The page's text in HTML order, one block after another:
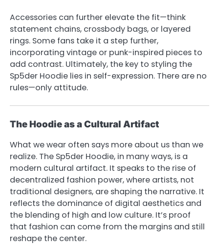
Accessories can further elevate the fit—think
statement chains, crossbody bags, or layered
rings. Some fans take it a step further,
incorporating vintage or punk-inspired pieces to
add contrast. Ultimately, the key to styling the
Sp5der Hoodie lies in self-expression. There are no
rules—only attitude.
The Hoodie as a Cultural Artifact
What we wear often says more about us than we
realize. The Sp5der Hoodie, in many ways, is a
modern cultural artifact. It speaks to the rise of
decentralized fashion power, where artists, not
traditional designers, are shaping the narrative. It
reflects the dominance of digital aesthetics and
the blending of high and low culture. It’s proof
that fashion can come from the margins and still
reshape the center.